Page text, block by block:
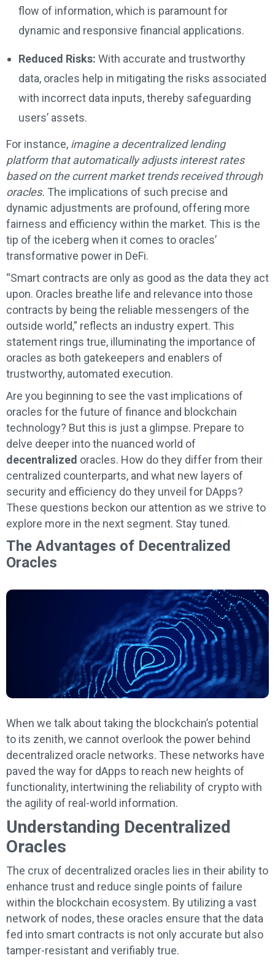
flow of information, which is paramount for
dynamic and responsive financial applications.
Reduced Risks: With accurate and trustworthy
data, oracles help in mitigating the risks associated
with incorrect data inputs, thereby safeguarding
users’ assets.
For instance, imagine a decentralized lending
platform that automatically adjusts interest rates
based on the current market trends received through
oracles. The implications of such precise and
dynamic adjustments are profound, offering more
fairness and efficiency within the market. This is the
tip of the iceberg when it comes to oracles’
transformative power in DeFi.
“Smart contracts are only as good as the data they act
upon. Oracles breathe life and relevance into those
contracts by being the reliable messengers of the
outside world,” reflects an industry expert. This
statement rings true, illuminating the importance of
oracles as both gatekeepers and enablers of
trustworthy, automated execution.
Are you beginning to see the vast implications of
oracles for the future of finance and blockchain
technology? But this is just a glimpse. Prepare to
delve deeper into the nuanced world of
decentralized oracles. How do they differ from their
centralized counterparts, and what new layers of
security and efficiency do they unveil for DApps?
These questions beckon our attention as we strive to
explore more in the next segment. Stay tuned.
The Advantages of Decentralized
Oracles
When we talk about taking the blockchain’s potential
to its zenith, we cannot overlook the power behind
decentralized oracle networks. These networks have
paved the way for dApps to reach new heights of
functionality, intertwining the reliability of crypto with
the agility of real-world information.
Understanding Decentralized
Oracles
The crux of decentralized oracles lies in their ability to
enhance trust and reduce single points of failure
within the blockchain ecosystem. By utilizing a vast
network of nodes, these oracles ensure that the data
fed into smart contracts is not only accurate but also
tamper-resistant and verifiably true.